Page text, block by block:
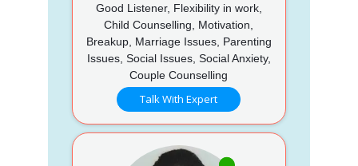
Good Listener, Flexibility in work,
Child Counselling, Motivation,
Breakup, Marriage Issues, Parenting
Issues, Social Issues, Social Anxiety,
Couple Counselling
Talk With Expert